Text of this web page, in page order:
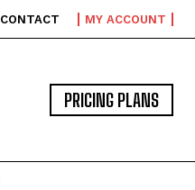
CONTACT MY ACCOUNT
PRICING PLANS